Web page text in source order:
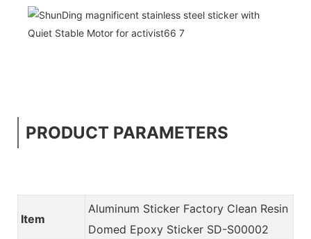
PRODUCT PARAMETERS
Item
Aluminum Sticker Factory Clean Resin
Domed Epoxy Sticker SD-S00002